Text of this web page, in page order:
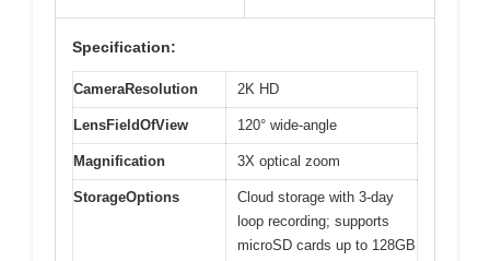
Specification:
CameraResolution 2K HD
LensFieldOfView 120° wide-angle
Magnification 3X optical zoom
StorageOptions
Cloud storage with 3-day
loop recording; supports
microSD cards up to 128GB